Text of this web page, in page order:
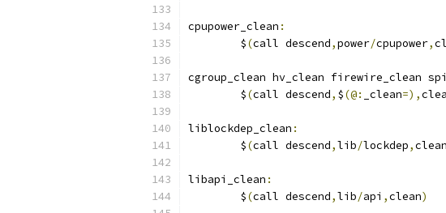
cpupower_clean :
	$
(call descend,power/cpupower,
cgroup_clean hv_clean firewire_clean
	$
(call descend, $(@: _clean=),
liblockdep_clean :
	$
(call descend,lib/lockdep,clean
libapi_clean :
	$
(call descend,lib/api ,clean)